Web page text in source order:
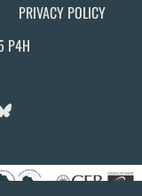
PRIVACY POLICY